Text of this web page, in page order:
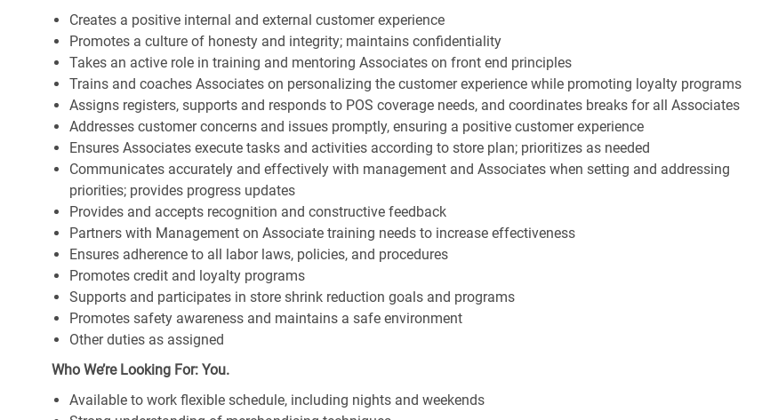
Creates a positive internal and external customer experience
Promotes a culture of honesty and integrity; maintains confidentiality
Takes an active role in training and mentoring Associates on front end principles
Trains and coaches Associates on personalizing the customer experience while promoting loyalty programs
Assigns registers, supports and responds to POS coverage needs, and coordinates breaks for all Associates
Addresses customer concerns and issues promptly, ensuring a positive customer experience
Ensures Associates execute tasks and activities according to store plan; prioritizes as needed
Communicates accurately and effectively with management and Associates when setting and addressing
priorities; provides progress updates
Provides and accepts recognition and constructive feedback
Partners with Management on Associate training needs to increase effectiveness
Ensures adherence to all labor laws, policies, and procedures
Promotes credit and loyalty programs
Supports and participates in store shrink reduction goals and programs
Promotes safety awareness and maintains a safe environment
Other duties as assigned
Who We’re Looking For: You.
Available to work flexible schedule, including nights and weekends